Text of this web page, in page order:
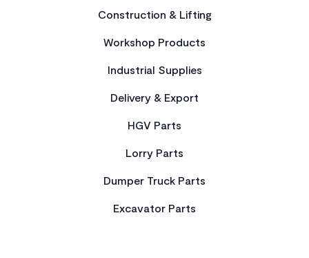
Construction & Lifting
Workshop Products
Industrial Supplies
Delivery & Export
HGV Parts
Lorry Parts
Dumper Truck Parts
Excavator Parts